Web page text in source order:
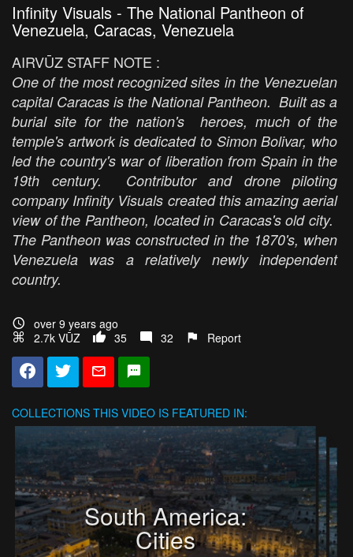
Infinity Visuals - The National Pantheon of
Venezuela, Caracas, Venezuela
AIRVŪZ STAFF NOTE :
One of the most recognized sites in the Venezuelan
capital Caracas is the National Pantheon. Built as a
burial site for the nation's heroes, much of the
temple's artwork is dedicated to Simon Bolivar, who
led the country's war of liberation from Spain in the
19th century. Contributor and drone piloting
company Infinity Visuals created this amazing aerial
view of the Pantheon, located in Caracas's old city.
The Pantheon was constructed in the 1870's, when
Venezuela was a relatively newly independent
country.
over 9 years ago
2.7k VŪZ
35 32 Report
COLLECTIONS THIS VIDEO IS FEATURED IN:
South America:
Cities